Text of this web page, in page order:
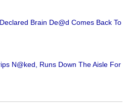
Brain De@d Comes Back To
N@ked, Runs Down The Aisle For